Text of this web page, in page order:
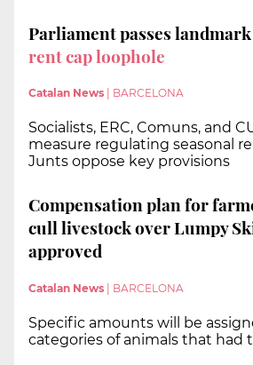
Parliament passes
rent cap loophole
Catalan News BARCELONA
Socialists, ERC, Comuns, and
measure regulating seasonal
Junts oppose key provisions
Compensation plan for
cull livestock over Lumpy
approved
Catalan News | BARCELONA
Specific amounts will be
categories of animals that had